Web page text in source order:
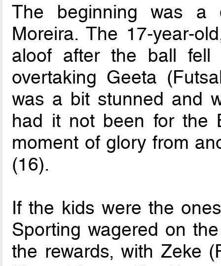
The beginning was a
Moreira. The 17-year-
aloof after the ball
overtaking Geeta
was a bit stunned and
had it not been for the
moment of glory from
(16).
If the kids were the
Sporting wagered on
the rewards, with Zeke